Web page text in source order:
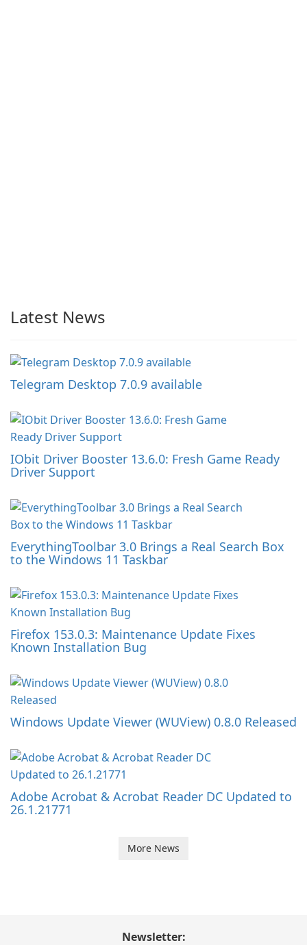
Latest News
Telegram Desktop 7.0.9 available
IObit Driver Booster 13.6.0: Fresh Game Ready
Driver Support
EverythingToolbar 3.0 Brings a Real Search Box
to the Windows 11 Taskbar
Firefox 153.0.3: Maintenance Update Fixes
Known Installation Bug
Windows Update Viewer (WUView) 0.8.0 Released
Adobe Acrobat & Acrobat Reader DC Updated to
26.1.21771
More News
Newsletter: